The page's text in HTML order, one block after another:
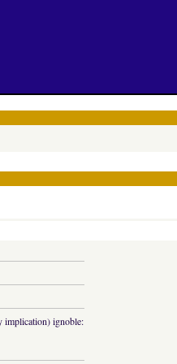
implication) ignoble: